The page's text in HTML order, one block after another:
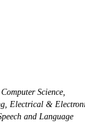
Computer Science,
Electrical &
and Language